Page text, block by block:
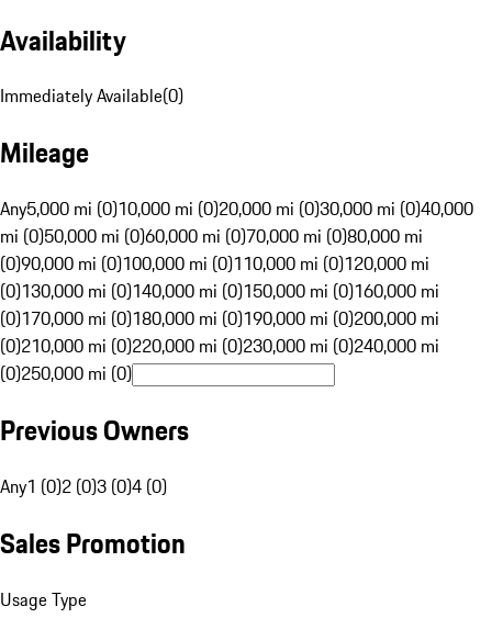
Availability
Immediately Available(0)
Mileage
Any5,000 mi (0)10,000 mi (0)20,000 mi (0)30,000 mi (0)40,000
mi (0)50,000 mi (0)60,000 mi (0)70,000 mi (0)80,000 mi
(0)90,000 mi (0)100,000 mi (0)110,000 mi (0)120,000 mi
(0)130,000 mi (0)140,000 mi (0)150,000 mi (0)160,000 mi
(0)170,000 mi (0)180,000 mi (0)190,000 mi (0)200,000 mi
(0)210,000 mi (0)220,000 mi (0)230,000 mi (0)240,000 mi
(0)250,000 mi (0)
Previous Owners
Any1 (0)2 (0)3 (0)4 (0)
Sales Promotion
Usage Type